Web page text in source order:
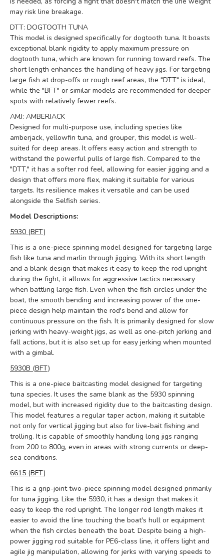
may risk line breakage.
DTT: DOGTOOTH TUNA
This model is designed specifically for dogtooth tuna. It boasts
exceptional blank rigidity to apply maximum pressure on
dogtooth tuna, which are known for running toward reefs. The
short length enhances the handling of heavy jigs. For targeting
large fish at drop-offs or rough reef areas, the "DTT" is ideal,
while the "BFT" or similar models are recommended for deeper
spots with relatively fewer reefs.
AMJ: AMBERJACK
Designed for multi-purpose use, including species like
amberjack, yellowfin tuna, and grouper, this model is well-
suited for deep areas. It offers easy action and strength to
withstand the powerful pulls of large fish. Compared to the
"DTT," it has a softer rod feel, allowing for easier jigging and a
design that offers more flex, making it suitable for various
targets. Its resilience makes it versatile and can be used
alongside the Selfish series.
Model Descriptions:
5930 (BFT)
This is a one-piece spinning model designed for targeting large
fish like tuna and marlin through jigging. With its short length
and a blank design that makes it easy to keep the rod upright
during the fight, it allows for aggressive tactics necessary
when battling large fish. Even when the fish circles under the
boat, the smooth bending and increasing power of the one-
piece design help maintain the rod's bend and allow for
continuous pressure on the fish. It is primarily designed for slow
jerking with heavy-weight jigs, as well as one-pitch jerking and
fall actions, but it is also set up for easy jerking when mounted
with a gimbal.
5930B (BFT)
This is a one-piece baitcasting model designed for targeting
tuna species. It uses the same blank as the 5930 spinning
model, but with increased rigidity due to the baitcasting design.
This model features a regular taper action, making it suitable
not only for vertical jigging but also for live-bait fishing and
trolling. It is capable of smoothly handling long jigs ranging
from 200 to 800g, even in areas with strong currents or deep-
sea conditions.
6615 (BFT)
This is a grip-joint two-piece spinning model designed primarily
for tuna jigging. Like the 5930, it has a design that makes it
easy to keep the rod upright. The longer rod length makes it
easier to avoid the line touching the boat's hull or equipment
when the fish circles beneath the boat. Despite being a high-
power jigging rod suitable for PE6-class line, it offers light and
agile jig manipulation, allowing for jerks with varying speeds to